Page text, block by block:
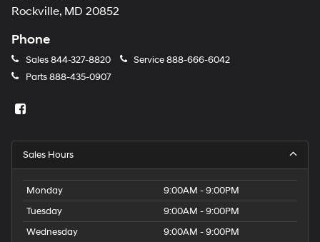
Rockville, MD 20852
Phone
Sales844-327-8820 Service888-666-6042
Parts888-435-0907
Sales Hours
Monday
9:00AM - 9:00PM
Tuesday
9:00AM - 9:00PM
Wednesday
9:00AM - 9:00PM